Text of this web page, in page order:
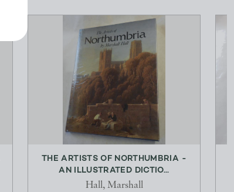
THE ARTISTS OF NORTHUMBRIA -
AN ILLUSTRATED DICTIO...
Hall, Marshall